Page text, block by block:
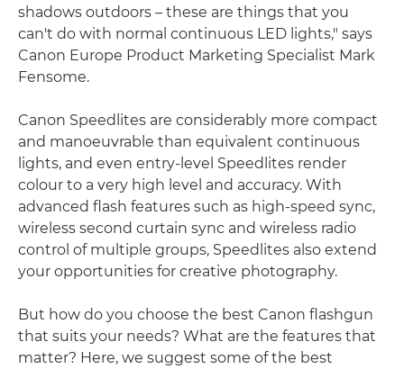
shadows outdoors – these are things that you
can't do with normal continuous LED lights," says
Canon Europe Product Marketing Specialist Mark
Fensome.
Canon Speedlites are considerably more compact
and manoeuvrable than equivalent continuous
lights, and even entry-level Speedlites render
colour to a very high level and accuracy. With
advanced flash features such as high-speed sync,
wireless second curtain sync and wireless radio
control of multiple groups, Speedlites also extend
your opportunities for creative photography.
But how do you choose the best Canon flashgun
that suits your needs? What are the features that
matter? Here, we suggest some of the best